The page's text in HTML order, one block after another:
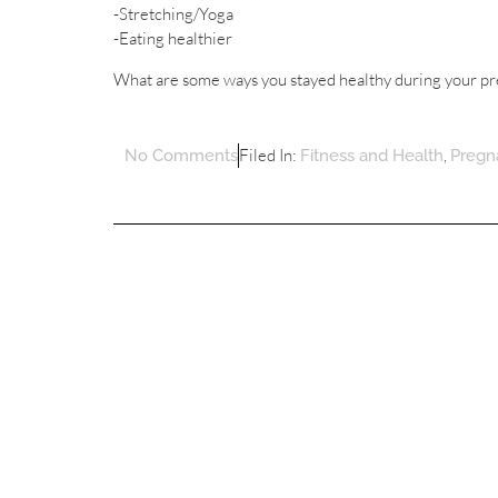
-Stretching/Yoga
-Eating healthier
What are some ways you stayed healthy during your
No CommentsFiled In: Fitness and Health,